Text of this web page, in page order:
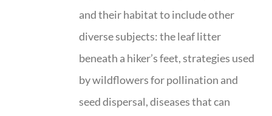
and their habitat to include other
diverse subjects: the leaf litter
beneath a hiker’s feet, strategies used
by wildflowers for pollination and
seed dispersal, diseases that can